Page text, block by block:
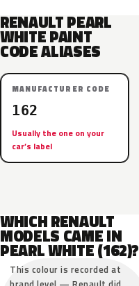
RENAULT PEARL
WHITE PAINT
CODE ALIASES
MANUFACTURER CODE
162
Usually the one on your
car’s label
WHICH RENAULT
MODELS CAME IN
PEARL WHITE (162)?
This colour is recorded at